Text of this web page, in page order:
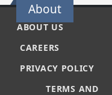
About
ABOUT US
CAREERS
PRIVACY POLICY
TERMS AND